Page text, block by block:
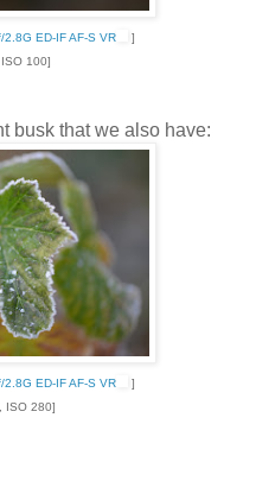
2.8G ED-IF AF-S VR
]
100]
busk that we also have:
2.8G ED-IF AF-S VR
]
ISO 280]